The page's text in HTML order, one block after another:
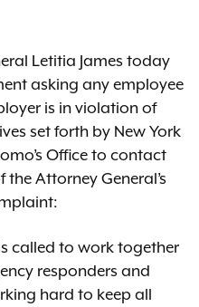
Letitia James today
asking any employee
is in violation of
set forth by New York
Office to contact
the Attorney General’s
called to work together
responders and
hard to keep all